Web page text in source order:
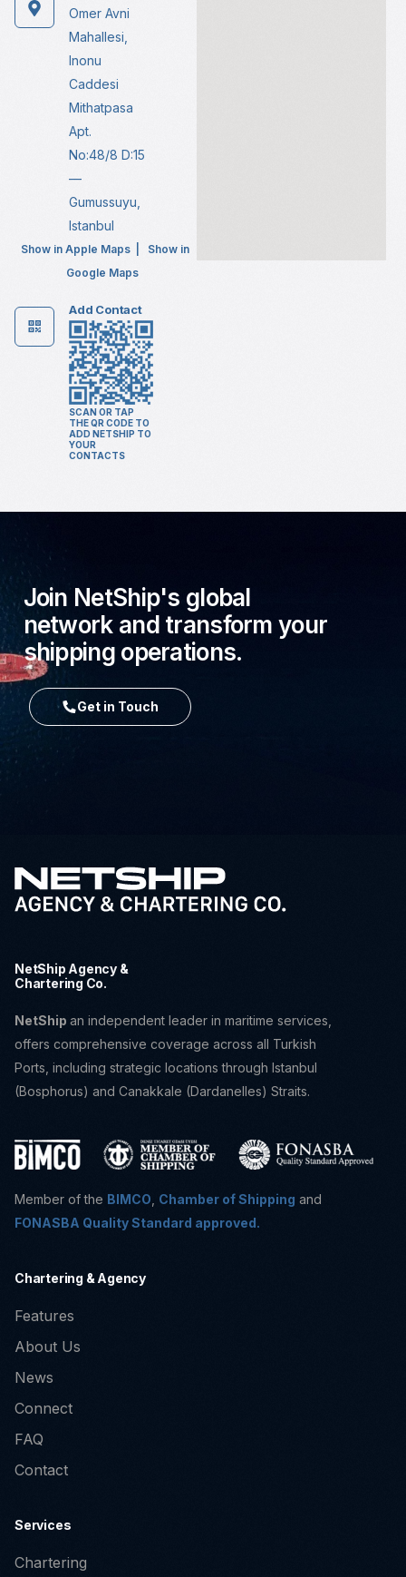
Omer Avni
Mahallesi,
Inonu
Caddesi
Mithatpasa
Apt.
No:48/8 D:15
—
Gumussuyu,
Istanbul
Show in Apple Maps
Show in
Google Maps
Add Contact
SCAN OR TAP
THE QR CODE TO
ADD NETSHIP TO
YOUR
CONTACTS
Join NetShip's global
network and transform your
shipping operations.
Get in Touch
NetShip Agency &
Chartering Co.
NetShip an independent leader in maritime services,
offers comprehensive coverage across all Turkish
Ports, including strategic locations through Istanbul
(Bosphorus) and Canakkale (Dardanelles) Straits.
Member of the BIMCO Chamber of Shipping and
FONASBA Quality Standard approved.
Chartering & Agency
Features
About Us
News
Connect
FAQ
Contact
Services
Chartering